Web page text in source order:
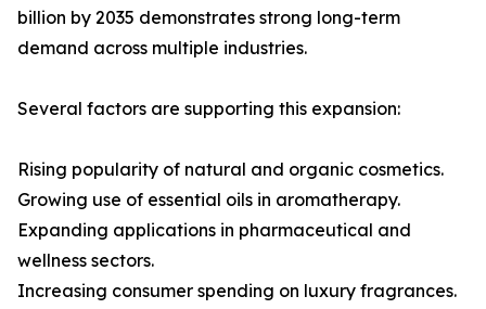
billion by 2035 demonstrates strong long-term
demand across multiple industries.
Several factors are supporting this expansion:
Rising popularity of natural and organic cosmetics.
Growing use of essential oils in aromatherapy.
Expanding applications in pharmaceutical and
wellness sectors.
Increasing consumer spending on luxury fragrances.